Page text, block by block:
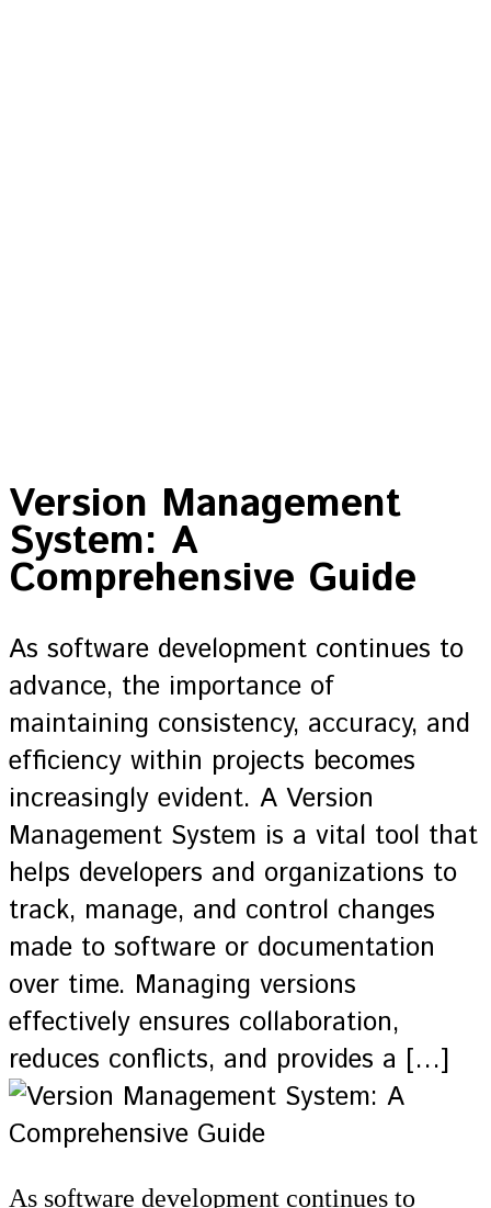
Version Management
System: A
Comprehensive Guide
As software development continues to
advance, the importance of
maintaining consistency, accuracy, and
efficiency within projects becomes
increasingly evident. A Version
Management System is a vital tool that
helps developers and organizations to
track, manage, and control changes
made to software or documentation
over time. Managing versions
effectively ensures collaboration,
reduces conflicts, and provides a […]
As software development continues to